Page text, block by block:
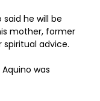
he will be
mother, former
spiritual advice.
was